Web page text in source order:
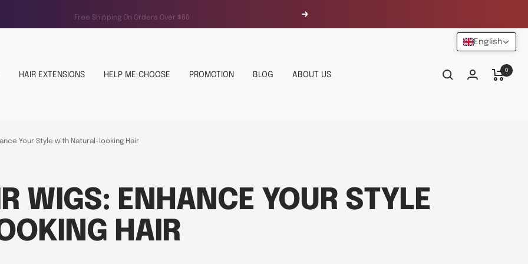
Free Shipping On Orders Over $60 Next
HAIR EXTENSIONS HELP ME CHOOSE PROMOTION BLOG ABOUT US
0
Your Style with Natural-looking Hair
WIGS: ENHANCE YOUR STYLE
HAIR
English